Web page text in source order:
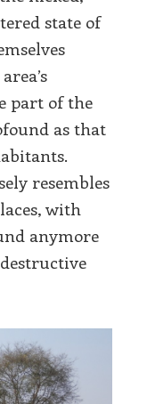
state of
part of the
as that
resembles
with
anymore